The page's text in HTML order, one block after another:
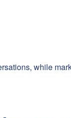
while